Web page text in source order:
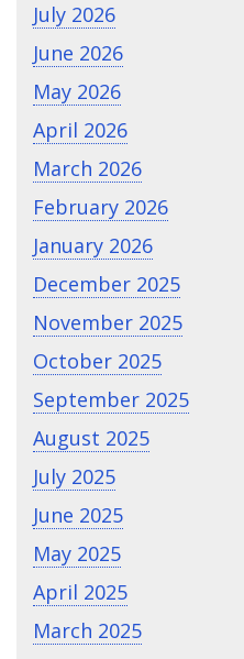
July 2026
June 2026
May 2026
April 2026
March 2026
February 2026
January 2026
December 2025
November 2025
October 2025
September 2025
August 2025
July 2025
June 2025
May 2025
April 2025
March 2025